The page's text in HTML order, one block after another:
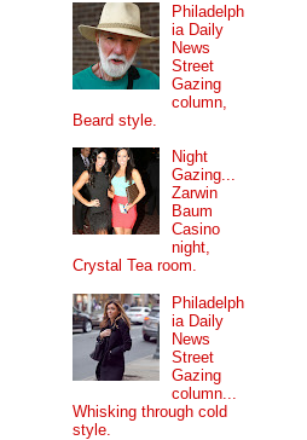
Philadelph
ia Daily
News
Street
Gazing
column,
Beard style.
Night
Gazing...
Zarwin
Baum
Casino
night,
Crystal Tea room.
Philadelph
ia Daily
News
Street
Gazing
column...
Whisking through cold
style.